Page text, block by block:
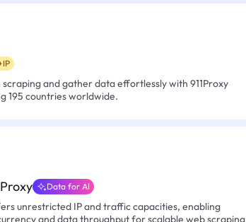
and gather data effortlessly with 911Proxy
195 countries worldwide.
Data for AI
unrestricted IP and traffic capacities, enabling
and data throughput for scalable web scraping